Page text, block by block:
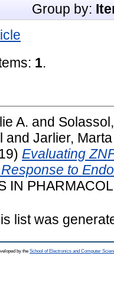
Group by:
1.
A. and
and Jarlier, Marta
Evaluating
to
IN
list was
by the School of Electronics and Computer